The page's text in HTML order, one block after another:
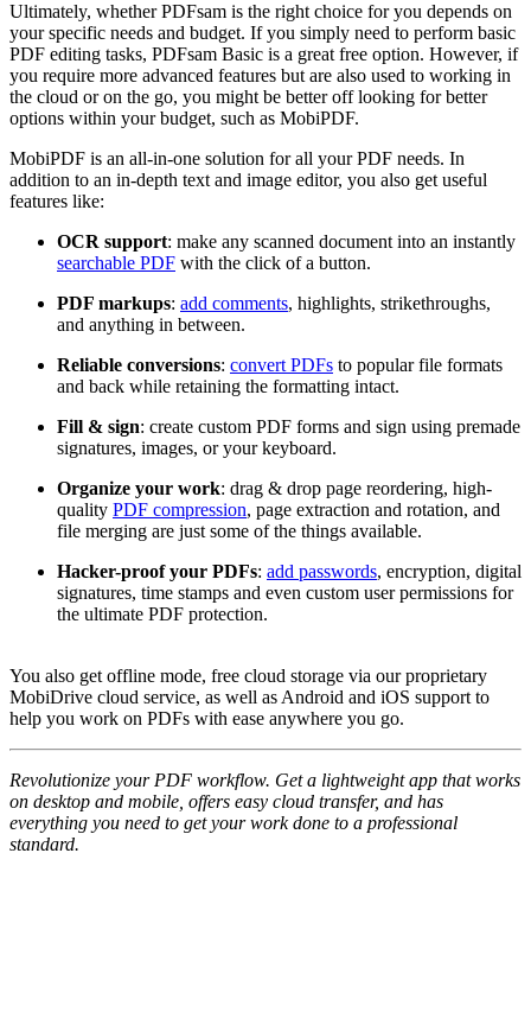
Ultimately, whether PDFsam is the right choice for you depends on
your specific needs and budget. If you simply need to perform basic
PDF editing tasks, PDFsam Basic is a great free option. However, if
you require more advanced features but are also used to working in
the cloud or on the go, you might be better off looking for better
options within your budget, such as MobiPDF.
MobiPDF is an all-in-one solution for all your PDF needs. In
addition to an in-depth text and image editor, you also get useful
features like:
OCR support: make any scanned document into an instantly
searchable PDF with the click of a button.
PDF markups: add comments, highlights, strikethroughs,
and anything in between.
Reliable conversions: convert PDFs to popular file formats
and back while retaining the formatting intact.
Fill & sign: create custom PDF forms and sign using premade
signatures, images, or your keyboard.
Organize your work: drag & drop page reordering, high-
quality PDF compression, page extraction and rotation, and
file merging are just some of the things available.
Hacker-proof your PDFs: add passwords, encryption, digital
signatures, time stamps and even custom user permissions for
the ultimate PDF protection.
You also get offline mode, free cloud storage via our proprietary
MobiDrive cloud service, as well as Android and iOS support to
help you work on PDFs with ease anywhere you go.
Revolutionize your PDF workflow. Get a lightweight app that works
on desktop and mobile, offers easy cloud transfer, and has
everything you need to get your work done to a professional
standard.